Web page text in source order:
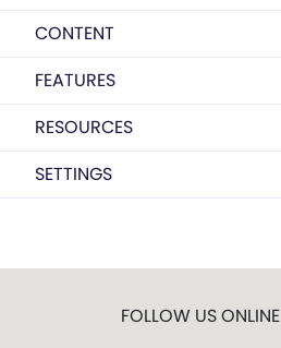
CONTENT
FEATURES
RESOURCES
SETTINGS
FOLLOW US ONLINE